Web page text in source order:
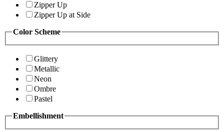
Zipper Up
Zipper Up at Side
Color Scheme
Glittery
Metallic
Neon
Ombre
Pastel
Embellishment